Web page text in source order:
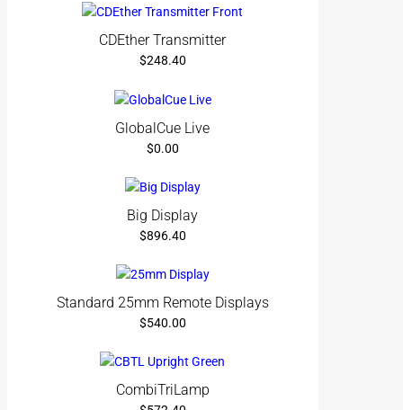
CDEther Transmitter
$248.40
GlobalCue Live
$0.00
Big Display
$896.40
Standard 25mm Remote Displays
$540.00
CombiTriLamp